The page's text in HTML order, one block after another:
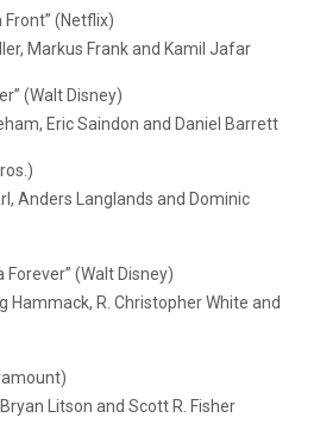
Front” (Netflix)
Markus Frank and Kamil Jafar
(Walt Disney)
Eric Saindon and Daniel Barrett
Anders Langlands and Dominic
Forever” (Walt Disney)
Hammack, R. Christopher White and
Litson and Scott R. Fisher